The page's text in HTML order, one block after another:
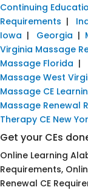
Continuing
Requirements |
Iowa | Georgia |
Virginia Massage
Massage Florida |
Massage West
Massage CE
Massage Renewal
Therapy CE New
Get your CEs
Online Learning
Requirements,
Renewal CE